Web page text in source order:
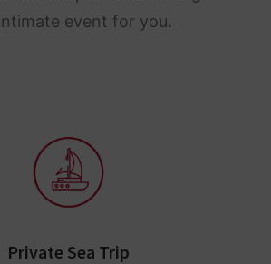
event for you.
Private Sea Trip